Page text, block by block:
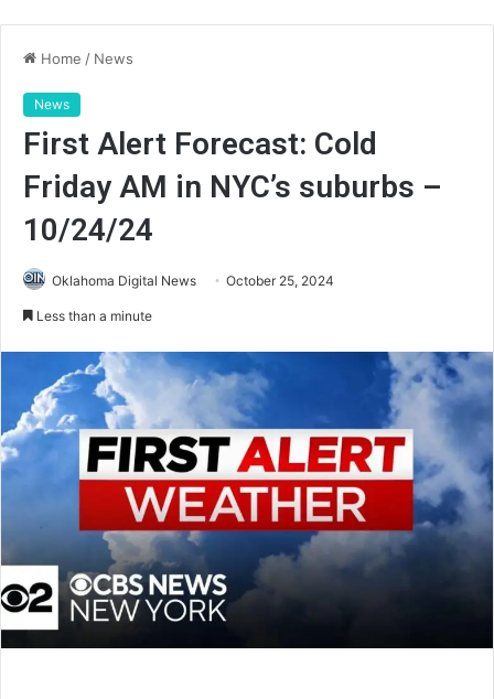
Home / News
News
First Alert Forecast: Cold
Friday AM in NYC’s suburbs –
10/24/24
Oklahoma Digital News October 25, 2024
Less than a minute